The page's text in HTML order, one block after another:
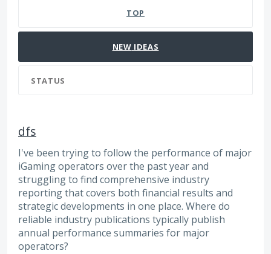
TOP
NEW IDEAS
STATUS
dfs
I've been trying to follow the performance of major
iGaming operators over the past year and
struggling to find comprehensive industry
reporting that covers both financial results and
strategic developments in one place. Where do
reliable industry publications typically publish
annual performance summaries for major
operators?